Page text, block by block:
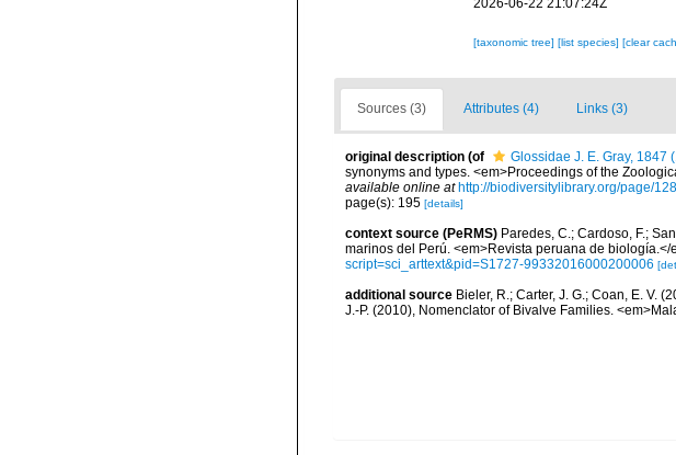
2026-06-22 21:07:24Z
[taxonomic tree] [list species] [clear
Sources (3) Attributes (4) Links (3)
original description (of Glossidae J. E. Gray, 1847
synonyms and types. <em>Proceedings of the
available online at http://biodiversitylibrary.org/page/
page(s): 195 [details]
context source (PeRMS) Paredes, C.; Cardoso, F.;
marinos del Perú. <em>Revista peruana de biología.</
script=sci_arttext&pid=S1727-99332016000200006
additional source Bieler, R.; Carter, J. G.; Coan, E. V.
J.-P. (2010), Nomenclator of Bivalve Families.